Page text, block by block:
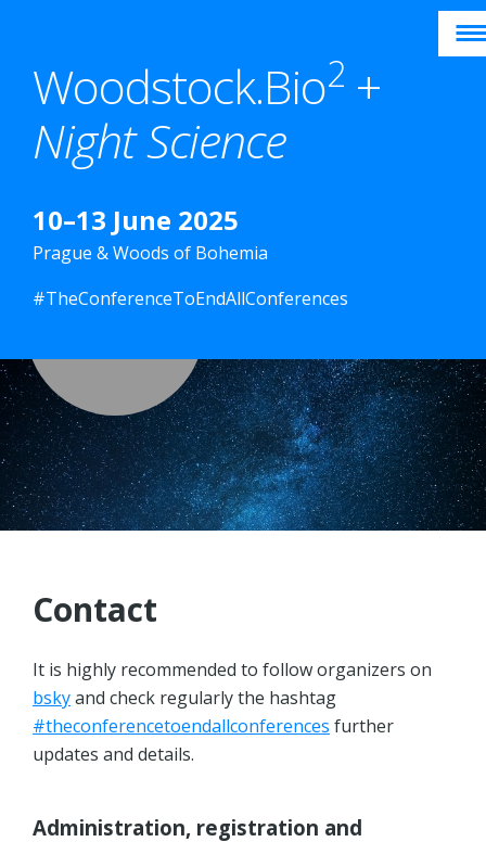
contentWoodstock.Bio2 +
Night Science
10–13 June 2025
Prague & Woods of Bohemia
#TheConferenceToEndAllConferences
HOME
PROGRAM
LOCATION
ACCOMMODATION
CONTACT
Contact
It is highly recommended to follow organizers on
bskyand check regularly the hashtag
#theconferencetoendallconferences further
updates and details.
Administration, registration and